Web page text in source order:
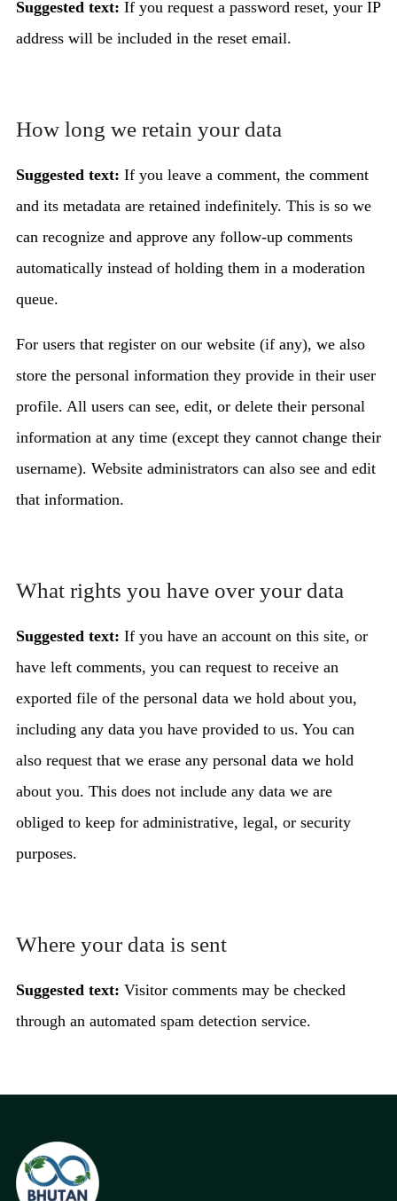
Suggested text: If you request a password reset, your IP
address will be included in the reset email.
How long we retain your data
Suggested text: If you leave a comment, the comment
and its metadata are retained indefinitely. This is so we
can recognize and approve any follow-up comments
automatically instead of holding them in a moderation
queue.
For users that register on our website (if any), we also
store the personal information they provide in their user
profile. All users can see, edit, or delete their personal
information at any time (except they cannot change their
username). Website administrators can also see and edit
that information.
What rights you have over your data
Suggested text: If you have an account on this site, or
have left comments, you can request to receive an
exported file of the personal data we hold about you,
including any data you have provided to us. You can
also request that we erase any personal data we hold
about you. This does not include any data we are
obliged to keep for administrative, legal, or security
purposes.
Where your data is sent
Suggested text: Visitor comments may be checked
through an automated spam detection service.